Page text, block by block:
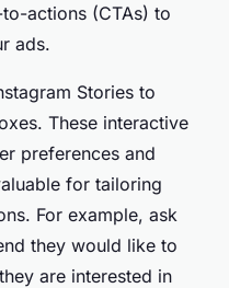
actions (CTAs) to
ads.
Stories to
These interactive
preferences and
for tailoring
For example, ask
they would like to
are interested in